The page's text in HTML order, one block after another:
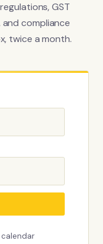
GST
compliance
twice a month.
calendar